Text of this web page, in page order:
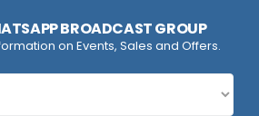
BROADCAST GROUP
on Events, Sales and Offers.